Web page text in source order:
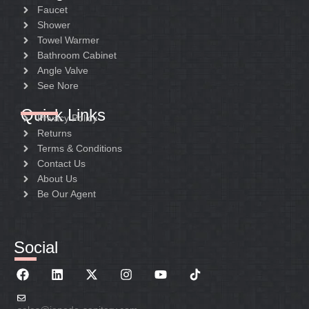
Faucet
Shower
Towel Warmer
Bathroom Cabinet
Angle Valve
See Nore
Quick Links
Privacy Policy
Returns
Terms & Conditions
Contact Us
About Us
Be Our Agent
Social